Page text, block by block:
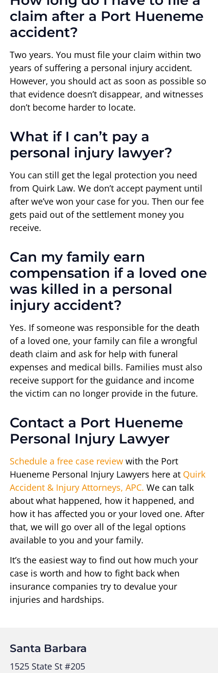
claim after a Port Hueneme
accident?
Two years. You must file your claim within two
years of suffering a personal injury accident.
However, you should act as soon as possible so
that evidence doesn’t disappear, and witnesses
don’t become harder to locate.
What if I can’t pay a
personal injury lawyer?
You can still get the legal protection you need
from Quirk Law. We don’t accept payment until
after we’ve won your case for you. Then our fee
gets paid out of the settlement money you
receive.
Can my family earn
compensation if a loved one
was killed in a personal
injury accident?
Yes. If someone was responsible for the death
of a loved one, your family can file a wrongful
death claim and ask for help with funeral
expenses and medical bills. Families must also
receive support for the guidance and income
the victim can no longer provide in the future.
Contact a Port Hueneme
Personal Injury Lawyer
Schedule a free case review with the Port
Hueneme Personal Injury Lawyers here at Quirk
Accident & Injury Attorneys, APC. We can talk
about what happened, how it happened, and
how it has affected you or your loved one. After
that, we will go over all of the legal options
available to you and your family.
It’s the easiest way to find out how much your
case is worth and how to fight back when
insurance companies try to devalue your
injuries and hardships.
Santa Barbara
1525 State St #205